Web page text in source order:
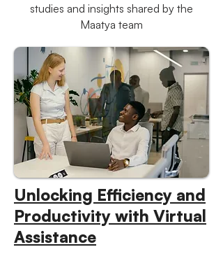
studies and insights shared by the
Maatya team
Unlocking Efficiency and
Productivity with Virtual
Assistance